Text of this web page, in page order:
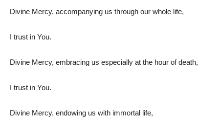
Divine Mercy, accompanying us through our whole life,
I trust in You.
Divine Mercy, embracing us especially at the hour of death,
I trust in You.
Divine Mercy, endowing us with immortal life,